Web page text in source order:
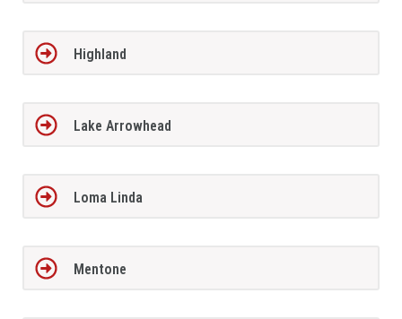
Highland
Lake Arrowhead
Loma Linda
Mentone